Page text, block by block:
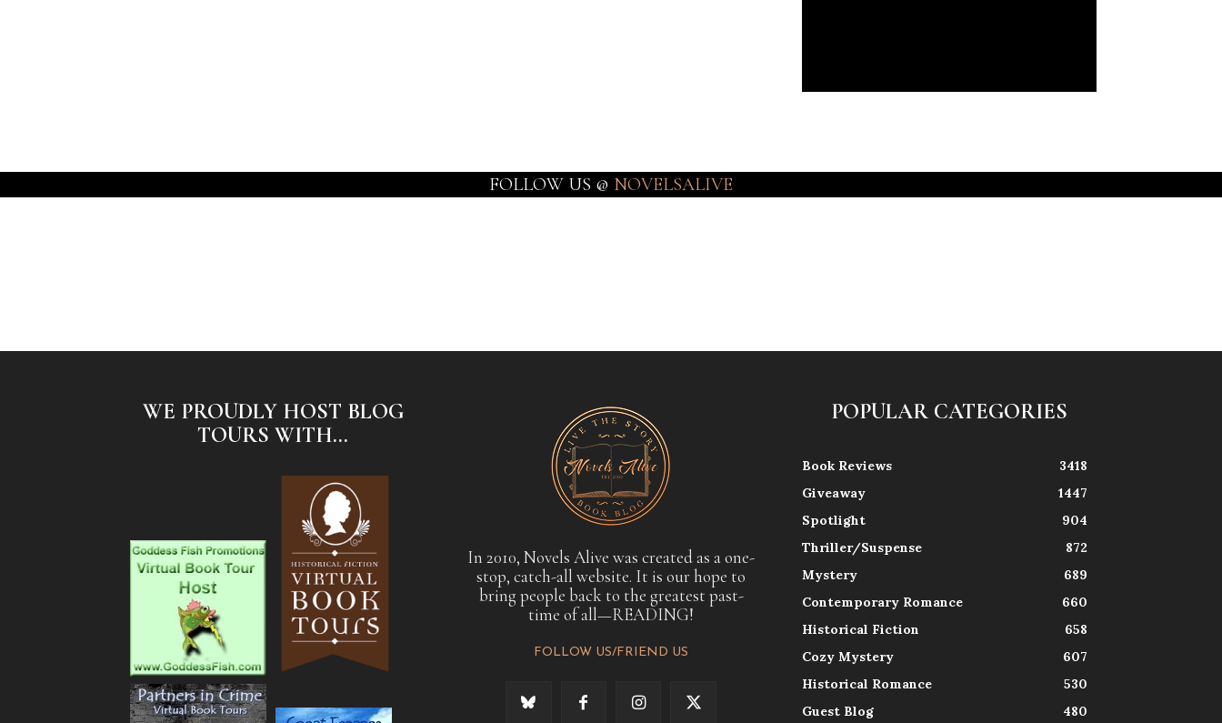
FOLLOW US @ NOVELSALIVE
WE PROUDLY HOST BLOG
TOURS WITH...
In 2010, Novels Alive was created as a one-
stop, catch-all website. It is our hope to
bring people back to the greatest past-
time of all—READING!
FOLLOW US/FRIEND US
POPULAR CATEGORIES
Book Reviews
3418
Giveaway
1447
Spotlight
904
Thriller/Suspense
872
Mystery
689
Contemporary Romance
660
Historical Fiction
658
Cozy Mystery
607
Historical Romance
530
Guest Blog
480